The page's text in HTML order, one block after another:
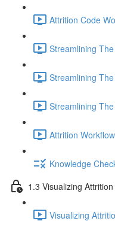
Attrition Code
Streamlining
Streamlining
Streamlining
Attrition
Knowledge
1.3 Visualizing
Visualizing